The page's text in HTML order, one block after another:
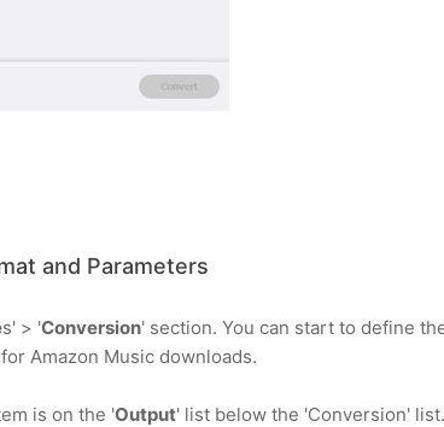
and Parameters
s' > 'Conversion' section. You can start to define
Amazon Music downloads.
is on the 'Output' list below the 'Conversion'